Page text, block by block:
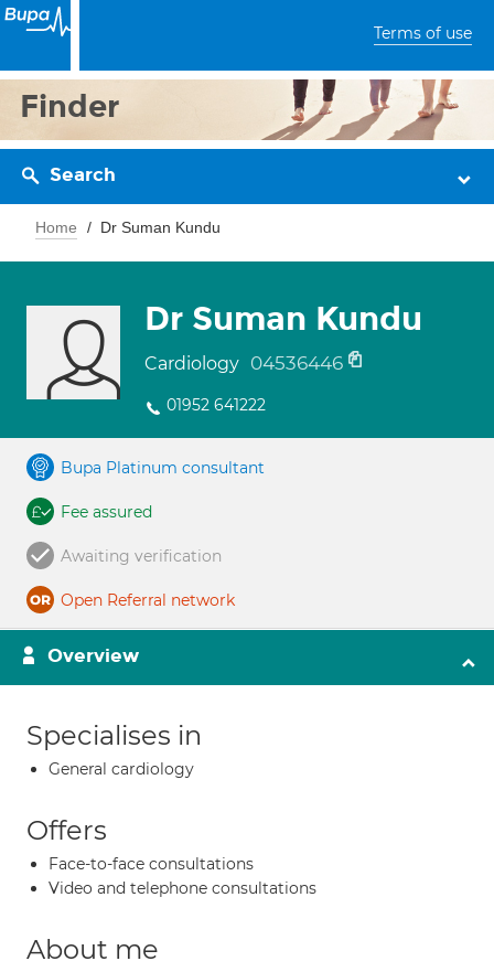
Terms of use
Finder
Search
Home Dr Suman Kundu
Dr Suman Kundu
Cardiology 04536446
01952 641222
Bupa Platinum consultant
Fee assured
Awaiting verification
Open Referral network
Overview
Specialises in
General cardiology
Offers
Face-to-face consultations
Video and telephone consultations
About me